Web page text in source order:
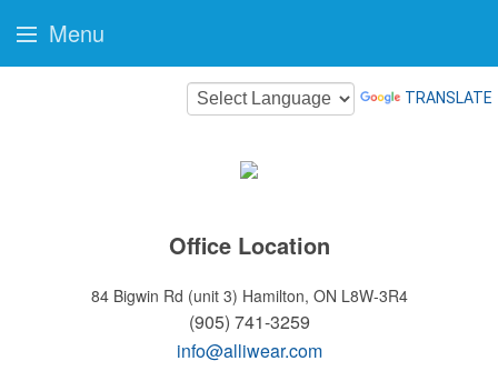
TRANSLATE
Office Location
84 Bigwin Rd (unit 3) Hamilton, ON L8W-3R4
(905) 741-3259
info@alliwear.com
Menu